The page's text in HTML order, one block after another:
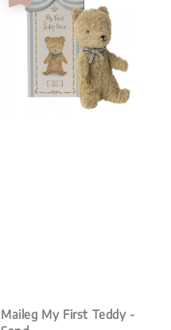
Maileg My First Teddy -